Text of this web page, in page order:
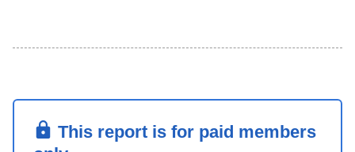
This report is for paid members